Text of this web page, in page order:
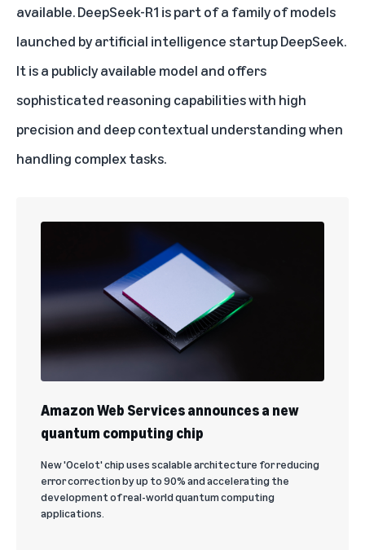
available. DeepSeek-R1 is part of a family of models
launched by artificial intelligence startup DeepSeek.
It is a publicly available model and offers
sophisticated reasoning capabilities with high
precision and deep contextual understanding when
handling complex tasks.
Amazon Web Services announces a new
quantum computing chip
New 'Ocelot' chip uses scalable architecture for reducing
error correction by up to 90% and accelerating the
development of real-world quantum computing
applications.